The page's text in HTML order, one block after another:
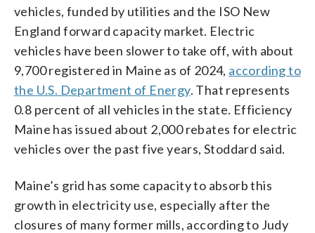
vehicles, funded by utilities and the ISO New
England forward capacity market. Electric
vehicles have been slower to take off, with about
9,700 registered in Maine as of 2024, according to
the U.S. Department of Energy. That represents
0.8 percent of all vehicles in the state. Efficiency
Maine has issued about 2,000 rebates for electric
vehicles over the past five years, Stoddard said.
Maine’s grid has some capacity to absorb this
growth in electricity use, especially after the
closures of many former mills, according to Judy